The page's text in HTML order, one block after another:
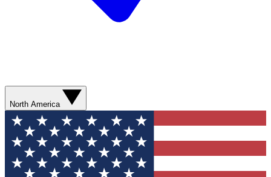
North America